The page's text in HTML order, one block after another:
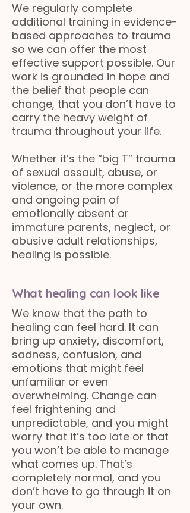
We regularly complete
additional training in evidence-
based approaches to trauma
so we can offer the most
effective support possible. Our
work is grounded in hope and
the belief that people can
change, that you don’t have to
carry the heavy weight of
trauma throughout your life.
Whether it’s the “big T” trauma
of sexual assault, abuse, or
violence, or the more complex
and ongoing pain of
emotionally absent or
immature parents, neglect, or
abusive adult relationships,
healing is possible.
What healing can look like
We know that the path to
healing can feel hard. It can
bring up anxiety, discomfort,
sadness, confusion, and
emotions that might feel
unfamiliar or even
overwhelming. Change can
feel frightening and
unpredictable, and you might
worry that it’s too late or that
you won’t be able to manage
what comes up. That’s
completely normal, and you
don’t have to go through it on
your own.